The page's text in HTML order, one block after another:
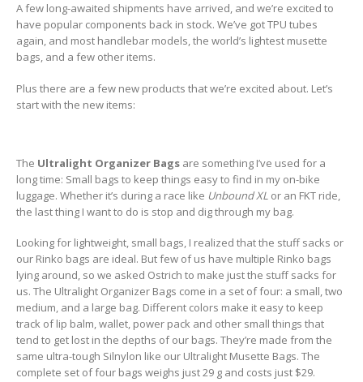
A few long-awaited shipments have arrived, and we’re excited to
have popular components back in stock. We’ve got TPU tubes
again, and most handlebar models, the world’s lightest musette
bags, and a few other items.
Plus there are a few new products that we’re excited about. Let’s
start with the new items:
The Ultralight Organizer Bags are something I’ve used for a
long time: Small bags to keep things easy to find in my on-bike
luggage. Whether it’s during a race like Unbound XL or an FKT ride,
the last thing I want to do is stop and dig through my bag.
Looking for lightweight, small bags, I realized that the stuff sacks or
our Rinko bags are ideal. But few of us have multiple Rinko bags
lying around, so we asked Ostrich to make just the stuff sacks for
us. The Ultralight Organizer Bags come in a set of four: a small, two
medium, and a large bag. Different colors make it easy to keep
track of lip balm, wallet, power pack and other small things that
tend to get lost in the depths of our bags. They’re made from the
same ultra-tough Silnylon like our Ultralight Musette Bags. The
complete set of four bags weighs just 29 g and costs just $29.